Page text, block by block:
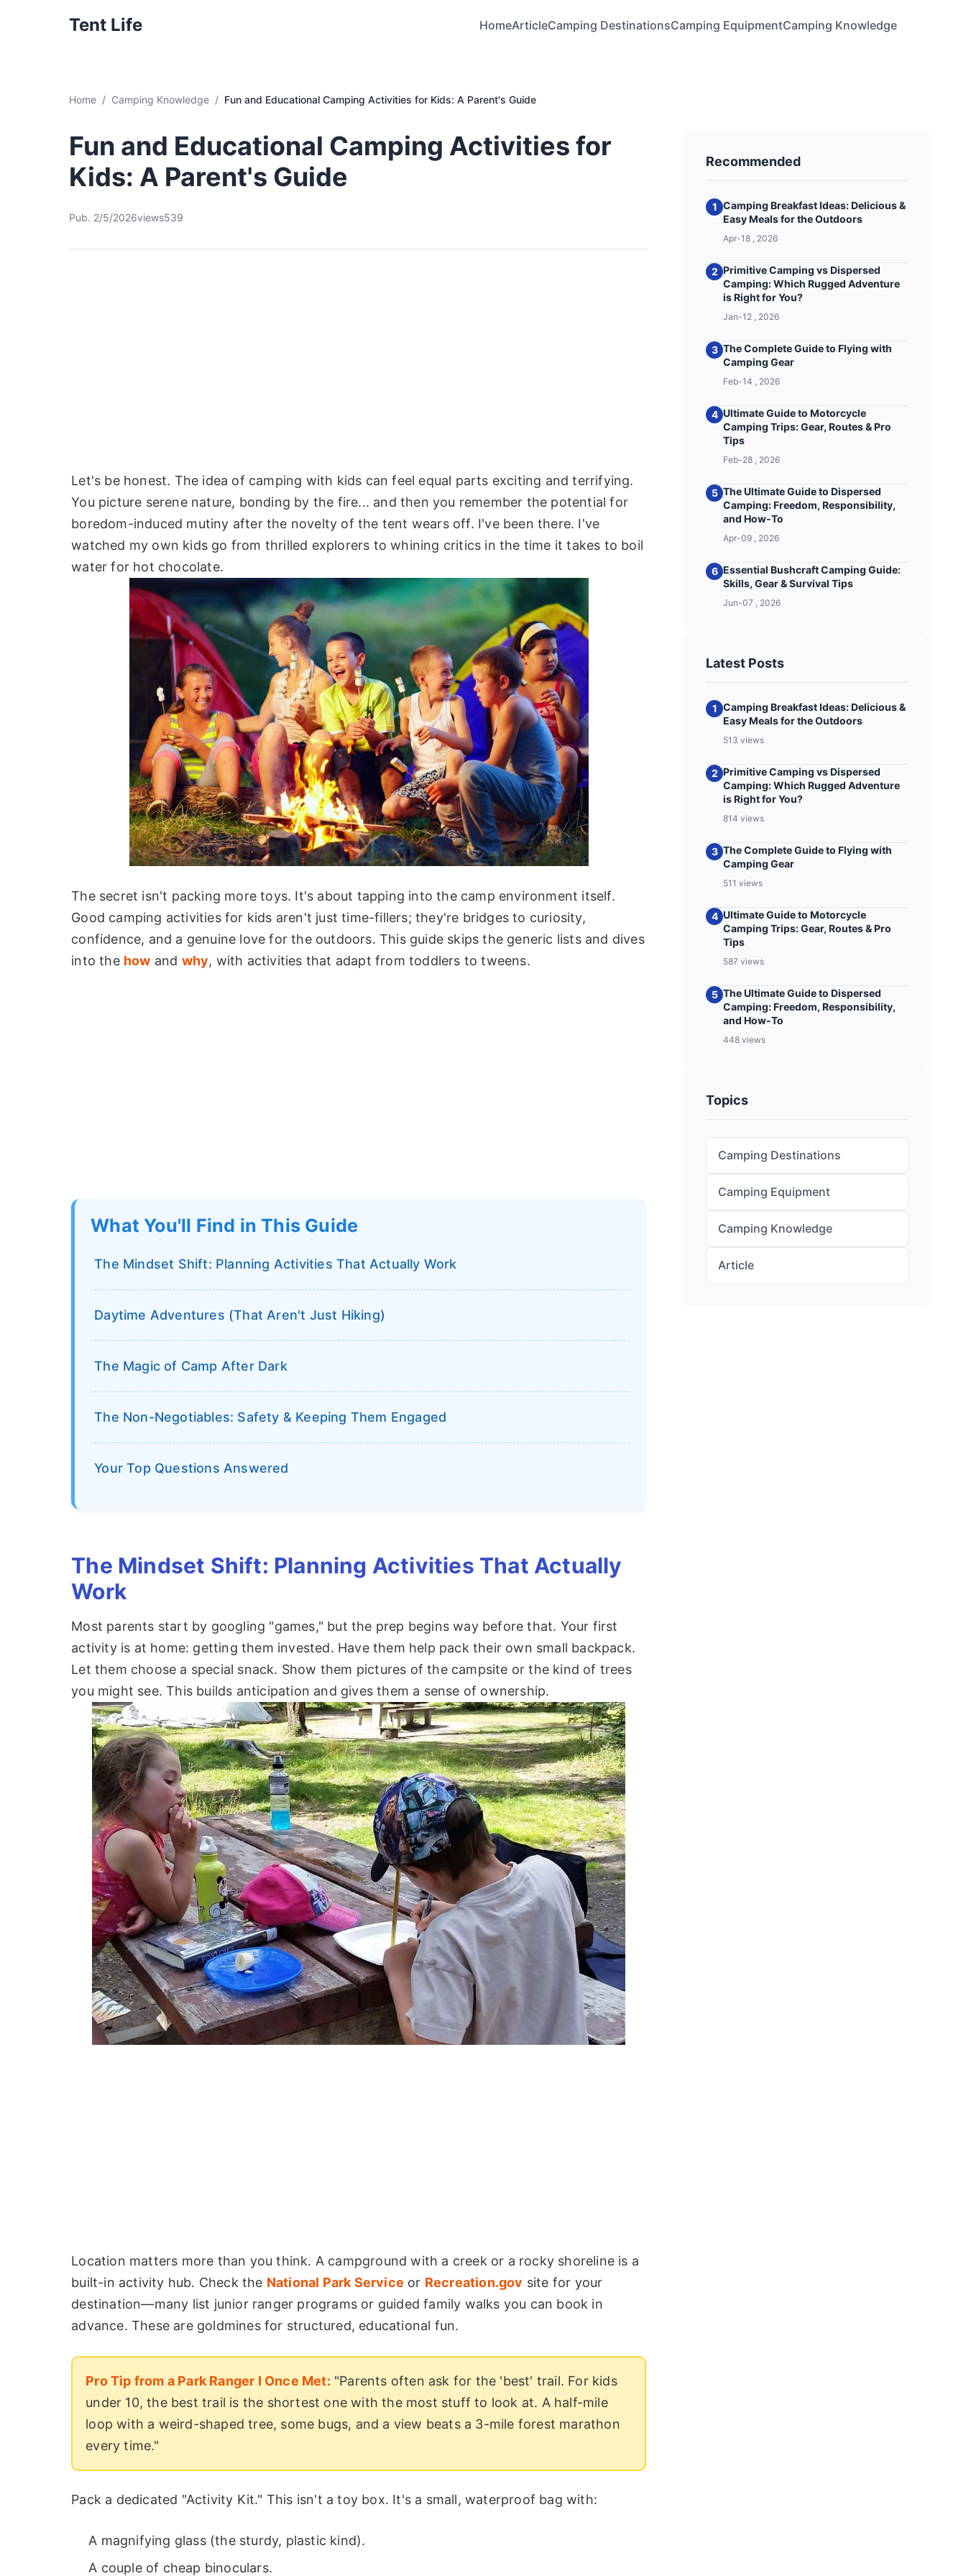
Tent Life HomeArticleCamping DestinationsCamping EquipmentCamping Knowledge
Home Camping Knowledge Fun and Educational Camping Activities for Kids: A Parent's Guide
Fun and Educational Camping Activities for
Kids: A Parent's Guide
Pub. 2/5/2026views539
Let's be honest. The idea of camping with kids can feel equal parts exciting and terrifying.
You picture serene nature, bonding by the fire... and then you remember the potential for
boredom-induced mutiny after the novelty of the tent wears off. I've been there. I've
watched my own kids go from thrilled explorers to whining critics in the time it takes to boil
water for hot chocolate.
The secret isn't packing more toys. It's about tapping into the camp environment itself.
Good camping activities for kids aren't just time-fillers; they're bridges to curiosity,
confidence, and a genuine love for the outdoors. This guide skips the generic lists and dives
into the how and why, with activities that adapt from toddlers to tweens.
What You'll Find in This Guide
The Mindset Shift: Planning Activities That Actually Work
Daytime Adventures (That Aren't Just Hiking)
The Magic of Camp After Dark
The Non-Negotiables: Safety & Keeping Them Engaged
Your Top Questions Answered
The Mindset Shift: Planning Activities That Actually
Work
Most parents start by googling "games," but the prep begins way before that. Your first
activity is at home: getting them invested. Have them help pack their own small backpack.
Let them choose a special snack. Show them pictures of the campsite or the kind of trees
you might see. This builds anticipation and gives them a sense of ownership.
Location matters more than you think. A campground with a creek or a rocky shoreline is a
built-in activity hub. Check the National Park Service or Recreation.gov site for your
destination—many list junior ranger programs or guided family walks you can book in
advance. These are goldmines for structured, educational fun.
Pro Tip from a Park Ranger I Once Met: "Parents often ask for the 'best' trail. For kids
under 10, the best trail is the shortest one with the most stuff to look at. A half-mile
loop with a weird-shaped tree, some bugs, and a view beats a 3-mile forest marathon
every time."
Pack a dedicated "Activity Kit." This isn't a toy box. It's a small, waterproof bag with:
A magnifying glass (the sturdy, plastic kind).
A couple of cheap binoculars.
Recommended
1 Camping Breakfast Ideas: Delicious &
Easy Meals for the Outdoors
Apr-18 , 2026
2 Primitive Camping vs Dispersed
Camping: Which Rugged Adventure
is Right for You?
Jan-12 , 2026
3 The Complete Guide to Flying with
Camping Gear
Feb-14 , 2026
4 Ultimate Guide to Motorcycle
Camping Trips: Gear, Routes & Pro
Tips
Feb-28 , 2026
5 The Ultimate Guide to Dispersed
Camping: Freedom, Responsibility,
and How-To
Apr-09 , 2026
6 Essential Bushcraft Camping Guide:
Skills, Gear & Survival Tips
Jun-07 , 2026
Latest Posts
1 Camping Breakfast Ideas: Delicious &
Easy Meals for the Outdoors
513 views
2 Primitive Camping vs Dispersed
Camping: Which Rugged Adventure
is Right for You?
814 views
3 The Complete Guide to Flying with
Camping Gear
511 views
4 Ultimate Guide to Motorcycle
Camping Trips: Gear, Routes & Pro
Tips
587 views
5 The Ultimate Guide to Dispersed
Camping: Freedom, Responsibility,
and How-To
448 views
Topics
Camping Destinations
Camping Equipment
Camping Knowledge
Article